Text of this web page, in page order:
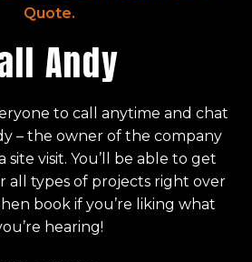
Quote.
Andy
to call anytime and chat
– the owner of the company
site visit. You’ll be able to get
all types of projects right over
book if you’re liking what
hearing!